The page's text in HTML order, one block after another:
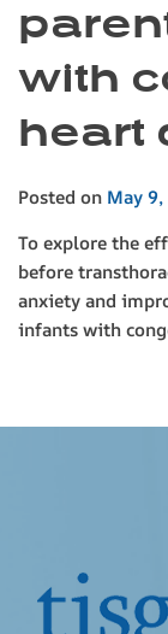
with
heart
Posted on May
To explore the
before
anxiety and
infants with